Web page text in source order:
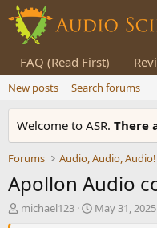
FAQ (Read First)
New posts Search forums
Welcome to ASR. There
Forums Audio, Audio, Audio!
Apollon Audio
T
michael123
S
May 31, 2025